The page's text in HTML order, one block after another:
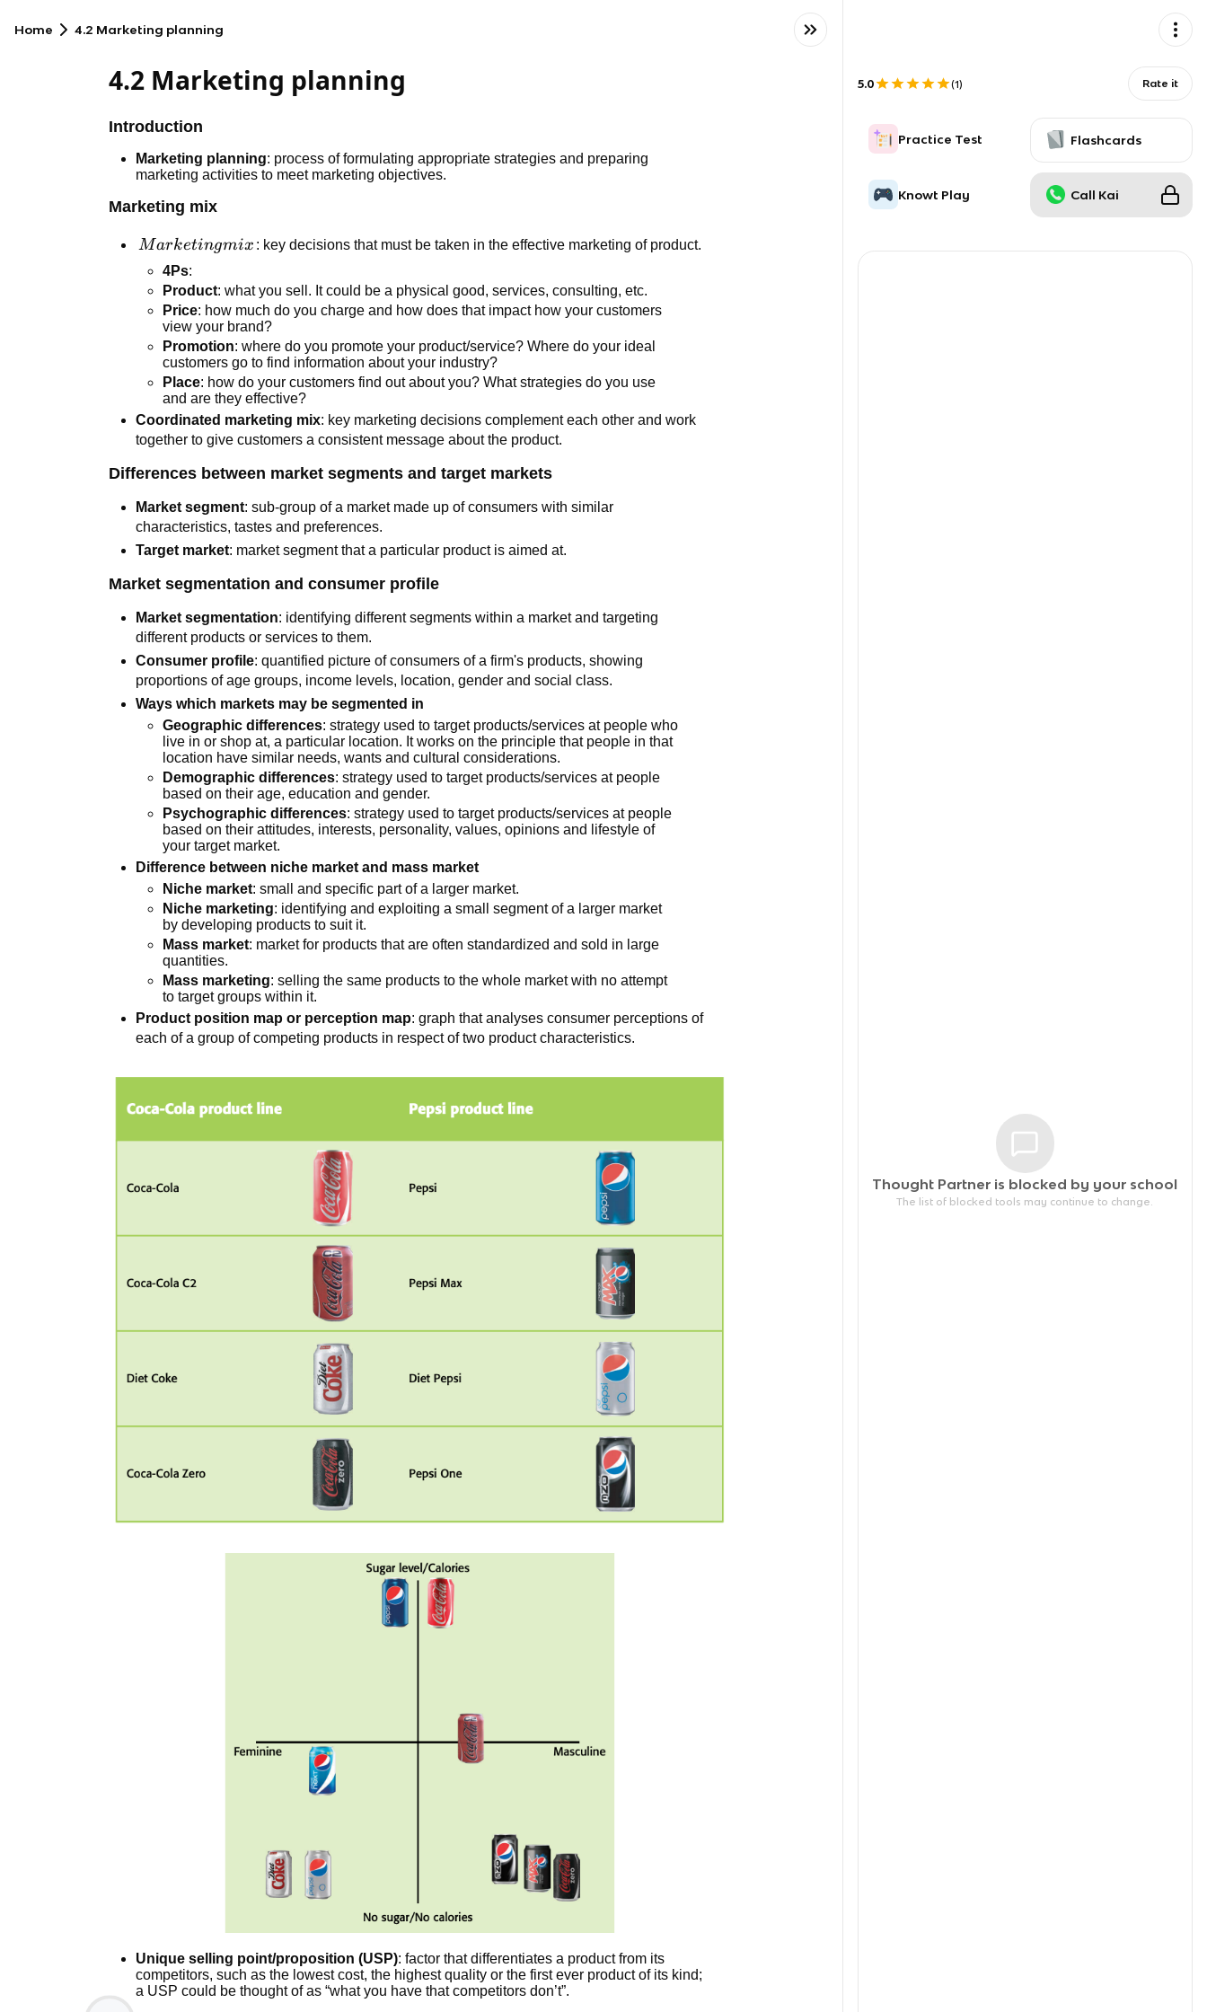
Home 4.2 Marketing planning
4.2 Marketing planning
Introduction
Marketing planning: process of formulating appropriate strategies and preparing
marketing activities to meet marketing objectives.
Marketing mix
Marketing
mix
Marketingmix : key decisions that must be taken in the effective marketing of product.
4Ps:
Product: what you sell. It could be a physical good, services, consulting, etc.
Price: how much do you charge and how does that impact how your customers
view your brand?
Promotion: where do you promote your product/service? Where do your ideal
customers go to find information about your industry?
Place: how do your customers find out about you? What strategies do you use
and are they effective?
Coordinated marketing mix: key marketing decisions complement each other and work
together to give customers a consistent message about the product.
Differences between market segments and target markets
Market segment: sub-group of a market made up of consumers with similar
characteristics, tastes and preferences.
Target market: market segment that a particular product is aimed at.
Market segmentation and consumer profile
Market segmentation: identifying different segments within a market and targeting
different products or services to them.
Consumer profile: quantified picture of consumers of a firm's products, showing
proportions of age groups, income levels, location, gender and social class.
Ways which markets may be segmented in
Geographic differences: strategy used to target products/services at people who
live in or shop at, a particular location. It works on the principle that people in that
location have similar needs, wants and cultural considerations.
Demographic differences: strategy used to target products/services at people
based on their age, education and gender.
Psychographic differences: strategy used to target products/services at people
based on their attitudes, interests, personality, values, opinions and lifestyle of
your target market.
Difference between niche market and mass market
Niche market: small and specific part of a larger market.
Niche marketing: identifying and exploiting a small segment of a larger market
by developing products to suit it.
Mass market: market for products that are often standardized and sold in large
quantities.
Mass marketing: selling the same products to the whole market with no attempt
to target groups within it.
Product position map or perception map: graph that analyses consumer perceptions of
each of a group of competing products in respect of two product characteristics.
Unique selling point/proposition (USP): factor that differentiates a product from its
competitors, such as the lowest cost, the highest quality or the first ever product of its kind;
a USP could be thought of as “what you have that competitors don’t”.
5.0 (1) Rate it
Practice Test Flashcards
Knowt Play Call Kai
Thought Partner is blocked by your school
The list of blocked tools may continue to change.